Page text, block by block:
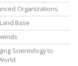
Organizations
Base
Scientology to